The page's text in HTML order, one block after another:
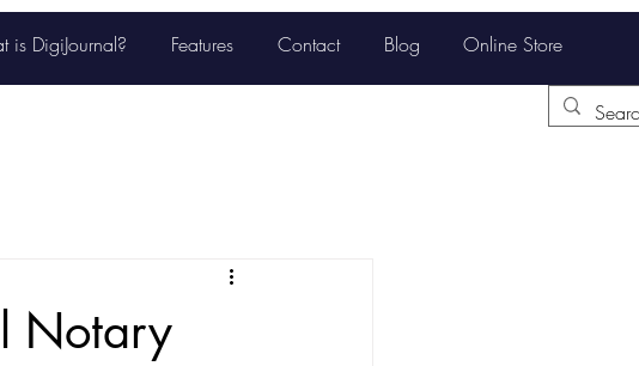
is DigiJournal? Features Contact Blog Online Store
Notary